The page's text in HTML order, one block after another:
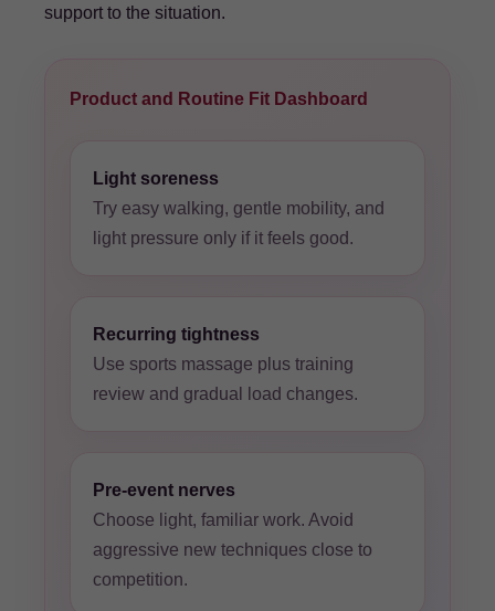
support to the situation.
Product and Routine Fit Dashboard
Light soreness
Try easy walking, gentle mobility, and
light pressure only if it feels good.
Recurring tightness
Use sports massage plus training
review and gradual load changes.
Pre-event nerves
Choose light, familiar work. Avoid
aggressive new techniques close to
competition.